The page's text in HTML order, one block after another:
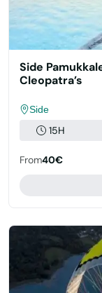
Side
Cleopatra’s
Side
15H
From40€